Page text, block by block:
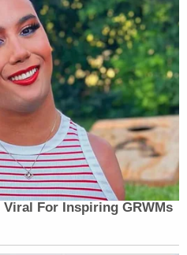
was two-fold: (1) his
the first place, and (2)
Sussmann lied, the
to whether the FBI
the underlying tip.
element of the crime
of committing.
political nature of the
Christoper Cooperto